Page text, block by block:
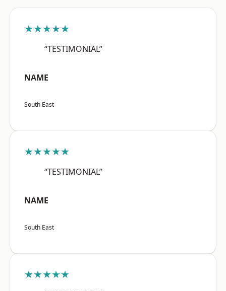
★★★★★
“TESTIMONIAL”
NAME
South East
★★★★★
“TESTIMONIAL”
NAME
South East
★★★★★